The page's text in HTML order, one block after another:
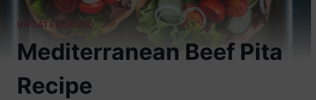
UNCATEGORIZED
Mediterranean Beef Pita
Recipe